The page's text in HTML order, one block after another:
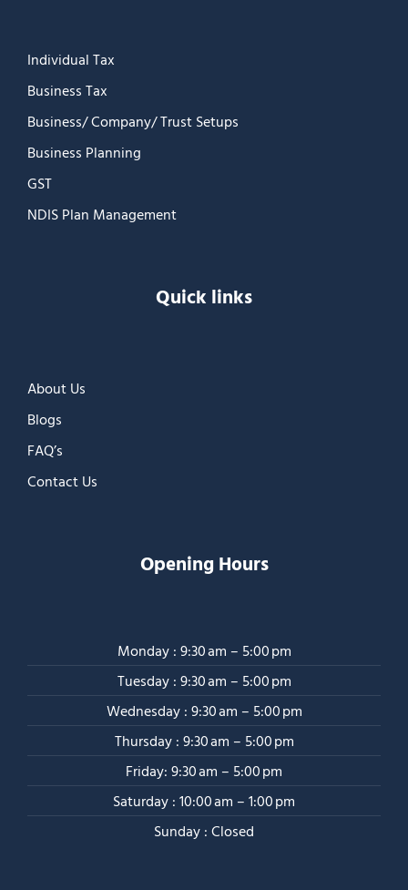
Individual Tax
Business Tax
Business/ Company/ Trust Setups
Business Planning
GST
NDIS Plan Management
Quick links
About Us
Blogs
FAQ’s
Contact Us
Opening Hours
Monday : 9:30 am – 5:00 pm
Tuesday : 9:30 am – 5:00 pm
Wednesday : 9:30 am – 5:00 pm
Thursday : 9:30 am – 5:00 pm
Friday: 9:30 am – 5:00 pm
Saturday : 10:00 am – 1:00 pm
Sunday : Closed